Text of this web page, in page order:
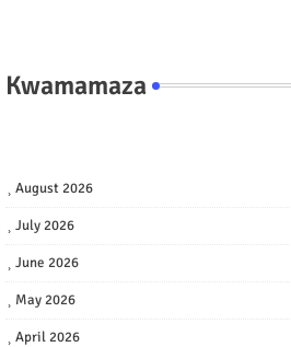
Kwamamaza
August 2026
July 2026
June 2026
May 2026
April 2026